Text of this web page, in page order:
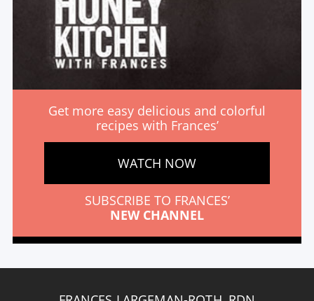
Get more easy delicious and colorful
recipes with Frances’
WATCH NOW
SUBSCRIBE TO FRANCES’
NEW CHANNEL